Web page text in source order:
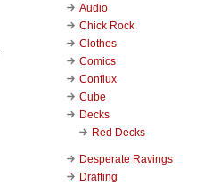
Audio
Chick Rock
Clothes
Comics
Conflux
Cube
Decks
Red Decks
Desperate Ravings
Drafting